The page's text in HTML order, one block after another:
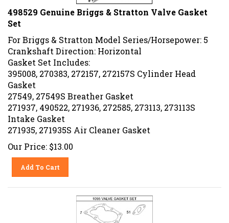
498529 Genuine Briggs & Stratton Valve Gasket
Set
For Briggs & Stratton Model Series/Horsepower: 5
Crankshaft Direction: Horizontal
Gasket Set Includes:
395008, 270383, 272157, 272157S Cylinder Head
Gasket
27549, 27549S Breather Gasket
271937, 490522, 271936, 272585, 273113, 273113S
Intake Gasket
271935, 271935S Air Cleaner Gasket
Our Price: $13.00
Add To Cart